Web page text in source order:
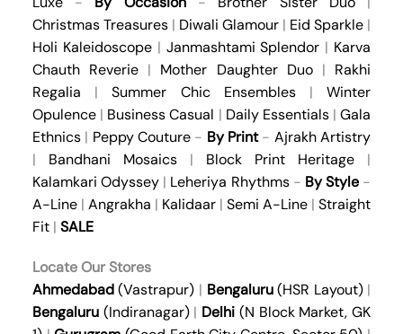
Christmas Treasures| Diwali Glamour | Eid Sparkle |
Holi Kaleidoscope| Janmashtami Splendor | Karva
Chauth Reverie | Mother Daughter Duo| Rakhi
Regalia |Summer Chic Ensembles|Winter
Opulence| Business Casual | Daily Essentials|Gala
Ethnics| Peppy Couture- By Print- Ajrakh Artistry
| Bandhani Mosaics| Block Print Heritage |
Kalamkari Odyssey | Leheriya Rhythms- By Style-
A-Line| Angrakha | Kalidaar |Semi A-Line |Straight
Fit| SALE
Locate Our Stores
Ahmedabad(Vastrapur) | Bengaluru(HSR Layout)|
Bengaluru(Indiranagar)| Delhi (N Block Market, GK